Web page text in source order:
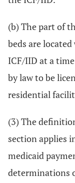
(b) The part of
beds are
ICF/IID at a
by law to be
residential
(3) The
section applies
medicaid
determinations